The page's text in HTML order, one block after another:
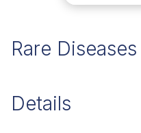
Rare Diseases
Details